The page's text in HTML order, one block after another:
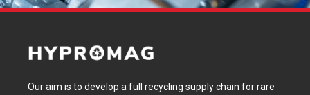
Our aim is to develop a full recycling supply chain for rare